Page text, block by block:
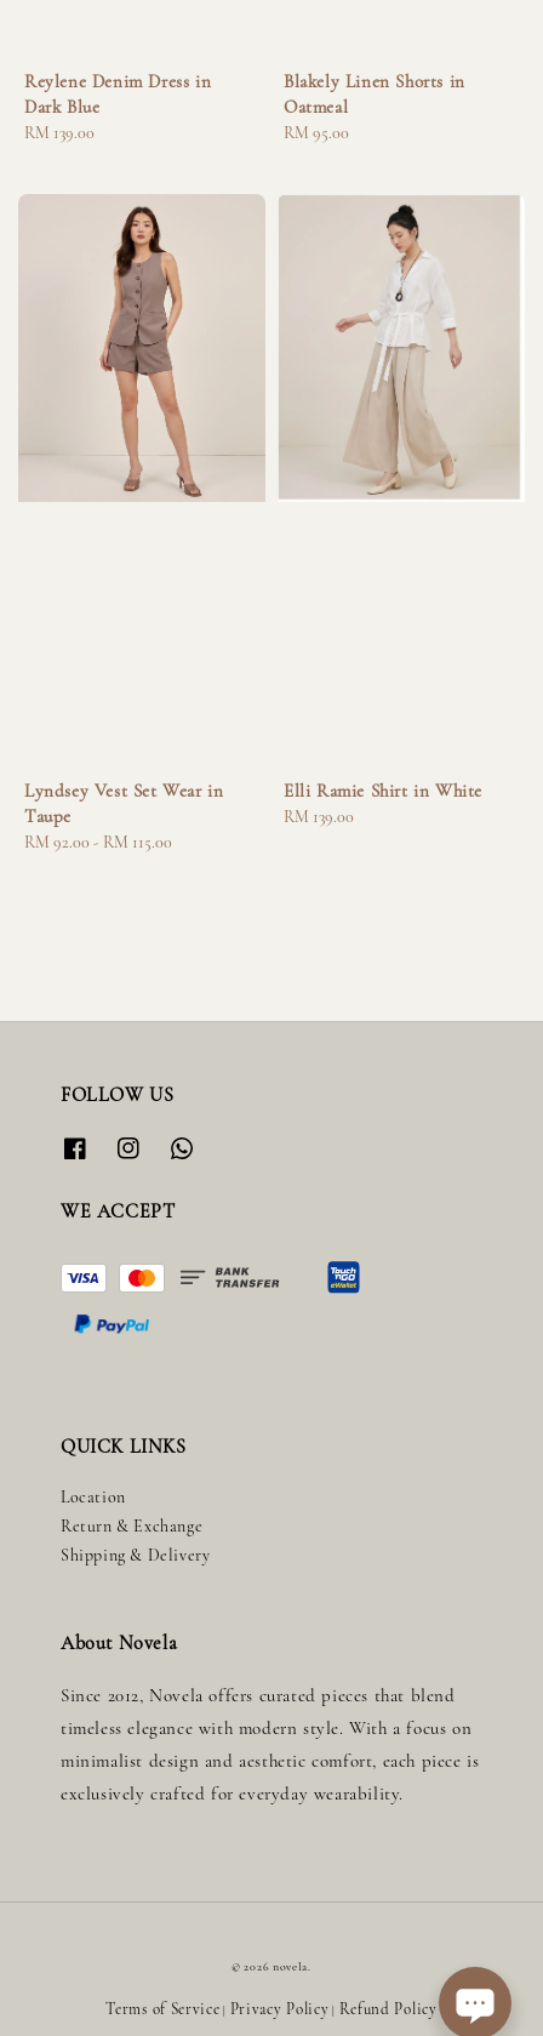
Reylene Denim Dress in
Dark Blue
Regular
RM 139.00
Blakely Linen Shorts in
Oatmeal
Regular
RM 95.00
Lyndsey Vest Set Wear in
Taupe
Regular
RM 92.00 - RM 115.00
Elli Ramie Shirt in White
Regular
RM 139.00
FOLLOW US
WE ACCEPT
QUICK LINKS
Location
Return & Exchange
Shipping & Delivery
About Novela
Since 2012, Novela offers curated pieces that blend
timeless elegance with modern style. With a focus on
minimalist design and aesthetic comfort, each piece is
exclusively crafted for everyday wearability.
© 2026 novela.
Terms of Service | Privacy Policy | Refund Policy